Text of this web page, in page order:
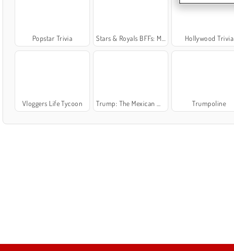
Popstar Trivia Stars & Royals BFFs: Movie Night Hollywood Trivia
Vloggers Life Tycoon Trump: The Mexican Wall Trumpoline